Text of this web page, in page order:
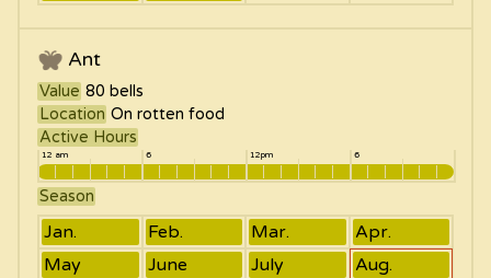
Ant
Value 80 bells
Location On rotten food
Active Hours
12 am 6 12pm 6
Season
Jan. Feb. Mar.
Apr.
May
June July
Aug.